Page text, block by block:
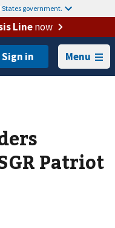
government.
Linenow
Menu
Patriot